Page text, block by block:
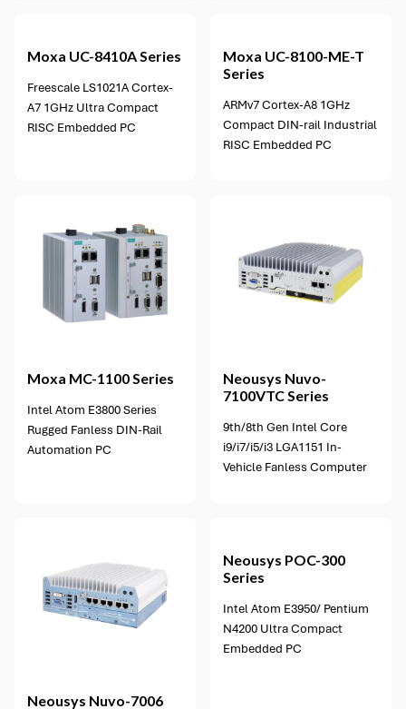
Moxa UC-8410A Series
Freescale LS1021A Cortex-
A7 1GHz Ultra Compact
RISC Embedded PC
Moxa UC-8100-ME-T
Series
ARMv7 Cortex-A8 1GHz
Compact DIN-rail Industrial
RISC Embedded PC
Moxa MC-1100 Series
Intel Atom E3800 Series
Rugged Fanless DIN-Rail
Automation PC
Neousys Nuvo-
7100VTC Series
9th/8th Gen Intel Core
i9/i7/i5/i3 LGA1151 In-
Vehicle Fanless Computer
Neousys Nuvo-7006
Neousys POC-300
Series
Intel Atom E3950/ Pentium
N4200 Ultra Compact
Embedded PC